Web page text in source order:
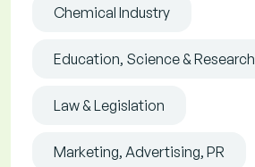
Chemical Industry
Education, Science & Research
Law & Legislation
Marketing, Advertising, PR